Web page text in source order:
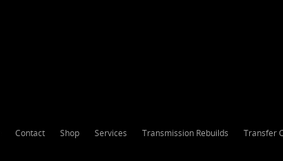
Contact Shop Services Transmission Rebuilds Transfer